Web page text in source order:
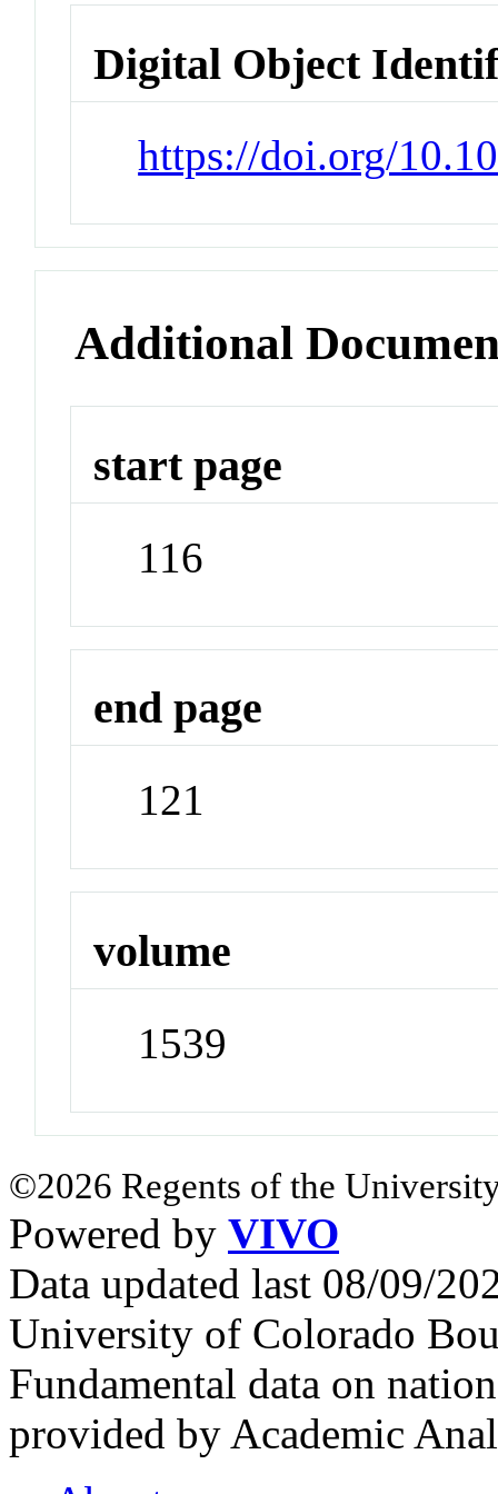
Digital Object
https://doi.org/
Additional
start page
116
end page
121
volume
1539
©2026 Regents of the
Powered by VIVO
Data updated last 08/09/
University of Colorado
Fundamental data on
provided by Academic